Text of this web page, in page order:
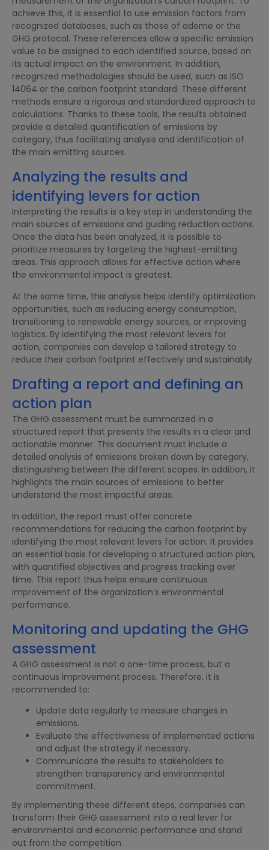
achieve this, it is essential to use emission factors from
recognized databases, such as those of ademe or the
GHG protocol. These references allow a specific emission
value to be assigned to each identified source, based on
its actual impact on the environment. In addition,
recognized methodologies should be used, such as ISO
14064 or the carbon footprint standard. These different
methods ensure a rigorous and standardized approach to
calculations. Thanks to these tools, the results obtained
provide a detailed quantification of emissions by
category, thus facilitating analysis and identification of
the main emitting sources.
Analyzing the results and
identifying levers for action
Interpreting the results is a key step in understanding the
main sources of emissions and guiding reduction actions.
Once the data has been analyzed, it is possible to
prioritize measures by targeting the highest-emitting
areas. This approach allows for effective action where
the environmental impact is greatest.
At the same time, this analysis helps identify optimization
opportunities, such as reducing energy consumption,
transitioning to renewable energy sources, or improving
logistics. By identifying the most relevant levers for
action, companies can develop a tailored strategy to
reduce their carbon footprint effectively and sustainably.
Drafting a report and defining an
action plan
The GHG assessment must be summarized in a
structured report that presents the results in a clear and
actionable manner. This document must include a
detailed analysis of emissions broken down by category,
distinguishing between the different scopes. In addition, it
highlights the main sources of emissions to better
understand the most impactful areas.
In addition, the report must offer concrete
recommendations for reducing the carbon footprint by
identifying the most relevant levers for action. It provides
an essential basis for developing a structured action plan,
with quantified objectives and progress tracking over
time. This report thus helps ensure continuous
improvement of the organization’s environmental
performance.
Monitoring and updating the GHG
assessment
A GHG assessment is not a one-time process, but a
continuous improvement process. Therefore, it is
recommended to:
Update data regularly to measure changes in
emissions.
Evaluate the effectiveness of implemented actions
and adjust the strategy if necessary.
Communicate the results to stakeholders to
strengthen transparency and environmental
commitment.
By implementing these different steps, companies can
transform their GHG assessment into a real lever for
environmental and economic performance and stand
out from the competition.